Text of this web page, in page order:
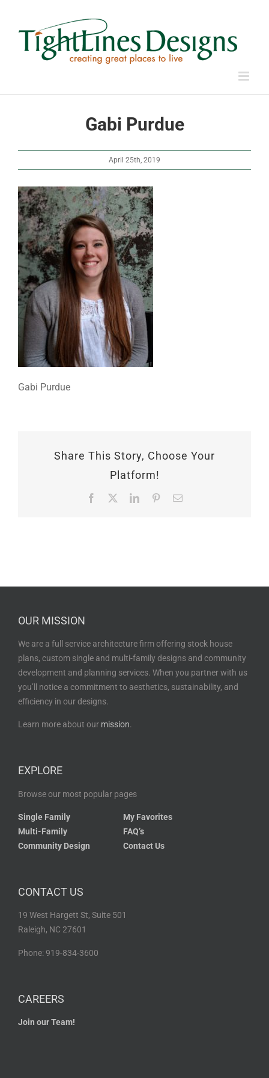
Gabi Purdue
April 25th, 2019
Gabi Purdue
Share This Story, Choose Your
Platform!
Facebook LinkedInPinterestEmail
OUR MISSION
We are a full service architecture firm offering stock house
plans, custom single and multi-family designs and community
development and planning services. When you partner with us
you’ll notice a commitment to aesthetics, sustainability, and
efficiency in our designs.
Learn more about our mission.
EXPLORE
Browse our most popular pages
Single Family
Multi-Family
Community Design
My Favorites
FAQ’s
Contact Us
CONTACT US
19 West Hargett St, Suite 501
Raleigh, NC 27601
Phone: 919-834-3600
CAREERS
Join our Team!